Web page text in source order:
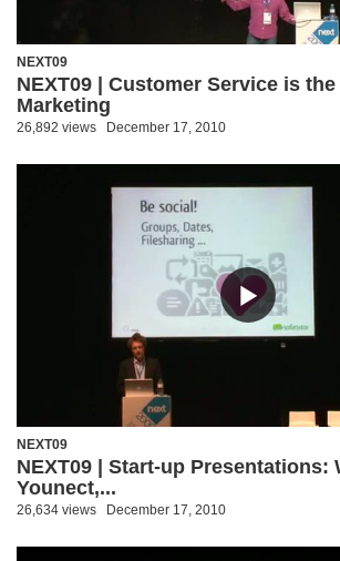
NEXT09
NEXT09 | Customer Service is the
Marketing
26,892 views December 17, 2010
NEXT09
NEXT09 | Start-up Presentations:
Younect,...
26,634 views December 17, 2010